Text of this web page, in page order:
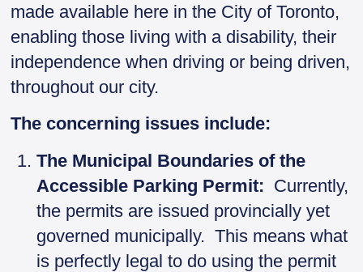
made available here in the City of Toronto,
enabling those living with a disability, their
independence when driving or being driven,
throughout our city.
The concerning issues include:
The Municipal Boundaries of the
Accessible Parking Permit: Currently,
the permits are issued provincially yet
governed municipally. This means what
is perfectly legal to do using the permit